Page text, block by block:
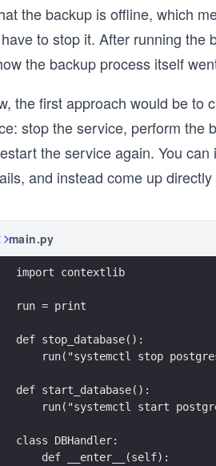
the backup is offline, which
to stop it. After running the
the backup process itself
the first approach would be to
stop the service, perform the
the service again. You
and instead come up
main.py
import contextlib
run = print
def stop_database():
run("systemctl stop
def start_database():
run("systemctl start
class DBHandler:
    def __enter__(self):